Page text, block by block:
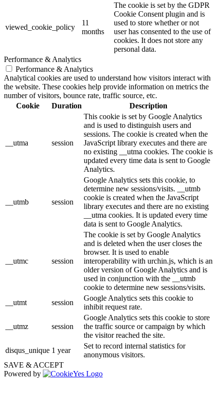
viewed_cookie_policy
11
months
The cookie is set by the GDPR
Cookie Consent plugin and is
used to store whether or not
user has consented to the use of
cookies. It does not store any
personal data.
Performance & Analytics
Performance & Analytics
Analytical cookies are used to understand how visitors interact with
the website. These cookies help provide information on metrics the
number of visitors, bounce rate, traffic source, etc.
Cookie
Duration Description
__utma session
This cookie is set by Google Analytics
and is used to distinguish users and
sessions. The cookie is created when the
JavaScript library executes and there are
no existing __utma cookies. The cookie is
updated every time data is sent to Google
Analytics.
__utmb session
Google Analytics sets this cookie, to
determine new sessions/visits. __utmb
cookie is created when the JavaScript
library executes and there are no existing
__utma cookies. It is updated every time
data is sent to Google Analytics.
__utmc session
The cookie is set by Google Analytics
and is deleted when the user closes the
browser. It is used to enable
interoperability with urchin.js, which is an
older version of Google Analytics and is
used in conjunction with the __utmb
cookie to determine new sessions/visits.
__utmt
session
Google Analytics sets this cookie to
inhibit request rate.
__utmz session
Google Analytics sets this cookie to store
the traffic source or campaign by which
the visitor reached the site.
disqus_unique 1 year
Set to record internal statistics for
anonymous visitors.
SAVE & ACCEPT
Powered by